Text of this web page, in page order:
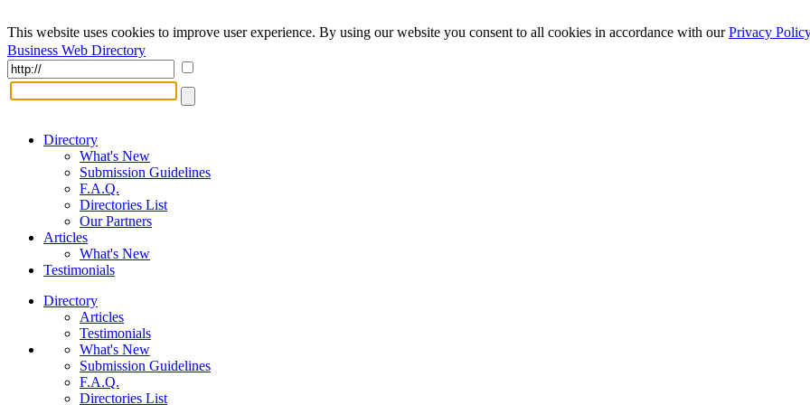
This website uses cookies to improve user experience. By using our website you consent to all cookies in accordance with ourPrivacy Policy
Business Web Directory
Directory
What's New
Submission Guidelines
F.A.Q.
Directories List
Our Partners
Articles
What's New
Testimonials
Directory
Articles
Testimonials
What's New
Submission Guidelines
F.A.Q.
Directories List